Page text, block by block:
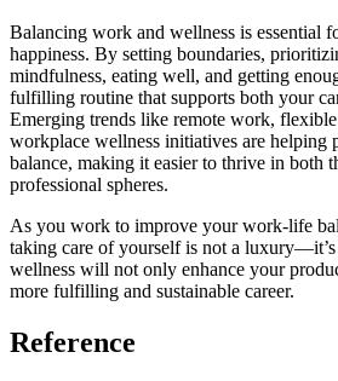
Balancing work and wellness is essential
happiness. By setting boundaries,
mindfulness, eating well, and getting
fulfilling routine that supports both your
Emerging trends like remote work, flexible
workplace wellness initiatives are helping
balance, making it easier to thrive in both
professional spheres.
As you work to improve your work-life
taking care of yourself is not a
wellness will not only enhance your
more fulfilling and sustainable career.
Reference